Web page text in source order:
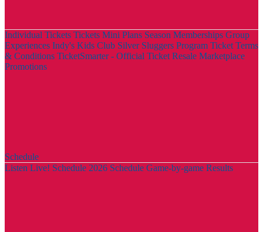
Individual Tickets Tickets Mini Plans Season Memberships Group
Experiences Indy's Kids Club Silver Sluggers Program Ticket Terms
& Conditions TicketSmarter - Official Ticket Resale Marketplace
Promotions
Schedule
Listen Live! Schedule 2026 Schedule Game-by-game Results